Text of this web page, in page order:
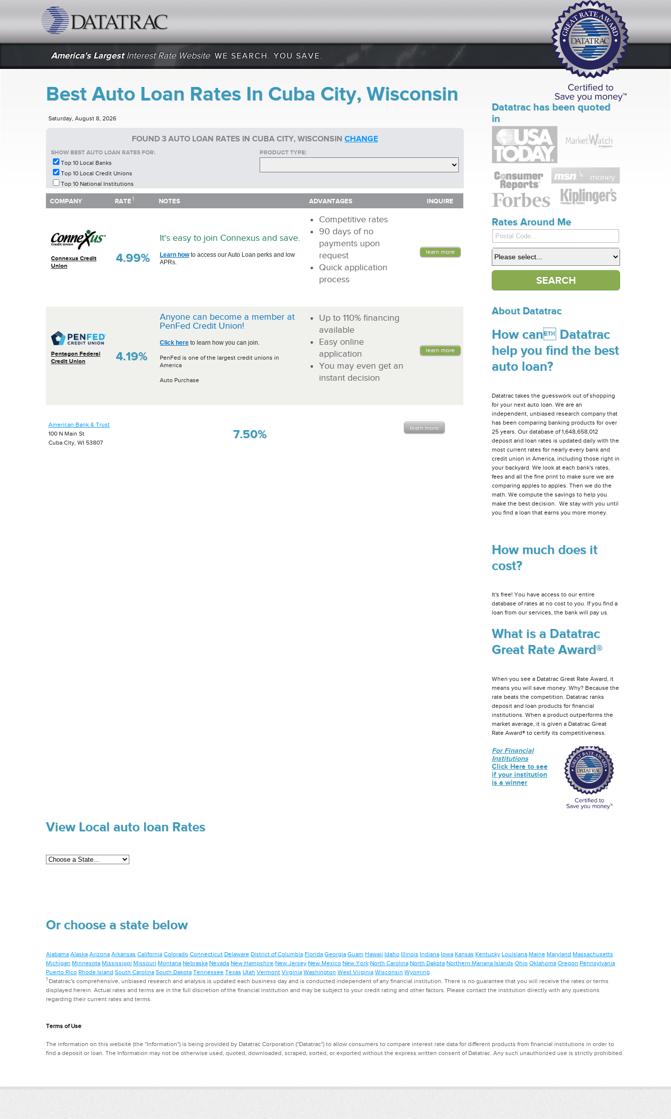
America's LargestInterest Rate Website WE SEARCH. YOU SAVE.
Best Auto Loan Rates In Cuba City, Wisconsin
Saturday, August 8, 2026
FOUND 3 AUTO LOAN RATES IN CUBA CITY, WISCONSIN CHANGE
SHOW BEST AUTO LOAN RATES FOR:
Top 10 Local Banks
Top 10 Local Credit Unions
Top 10 National Institutions
PRODUCT TYPE:
COMPANY RATE 1 NOTES ADVANTAGES INQUIRE
Connexus Credit
Union
4.99%
It's easy to join Connexus and save.
Learn howto access our Auto Loan perks and low
APRs.
Competitive rates
90 days of no
payments upon
request
Quick application
process
learn more
Pentagon Federal
Credit Union
4.19%
Anyone can become a member at
PenFed Credit Union!
Click here to learn how you can join.
PenFed is one of the largest credit unions in
America
Auto Purchase
Up to 110% financing
available
Easy online
application
You may even get an
instant decision
learn more
COMPANY RATE NOTES ADVANTAGES INQUIRE
American Bank & Trust
100 N Main St
Cuba City, WI 53807
7.50% learn more
Datatrac has been quoted
in
Rates Around Me
About Datatrac
How can Datatrac
help you find the best
auto loan?
Datatrac takes the guesswork out of shopping
for your next auto loan. We are an
independent, unbiased research company that
has been comparing banking products for over
25 years. Our database of 1,648,658,012
deposit and loan rates is updated daily with the
most current rates for nearly every bank and
credit union in America, including those right in
your backyard. We look at each bank's rates,
fees and all the fine print to make sure we are
comparing apples to apples. Then we do the
math. We compute the savings to help you
make the best decision. We stay with you until
you find a loan that earns you more money.
How much does it
cost?
It's free! You have access to our entire
database of rates at no cost to you. If you find a
loan from our services, the bank will pay us.
What is a Datatrac
Great Rate Award®
When you see a Datatrac Great Rate Award, it
means you will save money. Why? Because the
rate beats the competition. Datatrac ranks
deposit and loan products for financial
institutions. When a product outperforms the
market average, it is given a Datatrac Great
Rate Award® to certify its competitiveness.
For Financial
Institutions
Click Here to see
if your institution
is a winner
View Local auto loan Rates
Or choose a state below
Alabama Alaska Arizona Arkansas California Colorado Connecticut Delaware District of Columbia Florida Georgia Guam Hawaii Idaho Illinois Indiana Iowa Kansas Kentucky Louisiana Maine Maryland Massachusetts
Michigan Minnesota Mississippi Missouri Montana Nebraska Nevada New Hampshire New Jersey New Mexico New York North Carolina North Dakota Northern Mariana Islands Ohio Oklahoma Oregon Pennsylvania
Puerto Rico Rhode Island South Carolina South Dakota Tennessee Texas Utah Vermont Virginia Washington West Virginia Wisconsin Wyoming
1 Datatrac's comprehensive, unbiased research and analysis is updated each business day and is conducted independent of any financial institution. There is no guarantee that you will receive the rates or terms
displayed herein. Actual rates and terms are in the full discretion of the financial institution and may be subject to your credit rating and other factors. Please contact the institution directly with any questions
regarding their current rates and terms.
Terms of Use
The information on this website (the "Information") is being provided by Datatrac Corporation ("Datatrac") to allow consumers to compare interest rate data for different products from financial institutions in order to
find a deposit or loan. The Information may not be otherwise used, quoted, downloaded, scraped, sorted, or exported without the express written consent of Datatrac. Any such unauthorized use is strictly prohibited.